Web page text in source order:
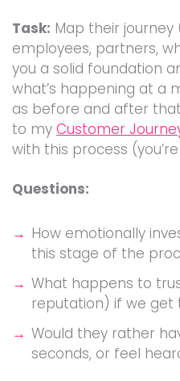
Task: Map their
employees, partners,
you a solid foundation
what’s happening at a
as before and after
to my Customer
with this process
Questions:
How emotionally
this stage of the
What happens to
reputation) if we get
Would they rather
seconds, or feel